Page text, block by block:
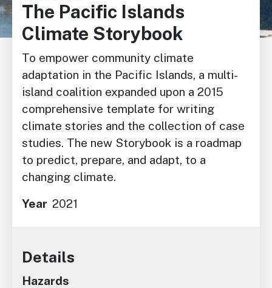
The Pacific Islands
Climate Storybook
To empower community climate
adaptation in the Pacific Islands, a multi-
island coalition expanded upon a 2015
comprehensive template for writing
climate stories and the collection of case
studies. The new Storybook is a roadmap
to predict, prepare, and adapt, to a
changing climate.
Year 2021
Details
Hazards